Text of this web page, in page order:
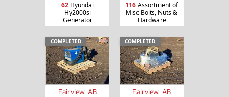
62 Hyundai
Hy2000si
Generator
116Assortment of
Misc Bolts, Nuts &
Hardware
COMPLETED
Fairview, AB
COMPLETED
Fairview, AB